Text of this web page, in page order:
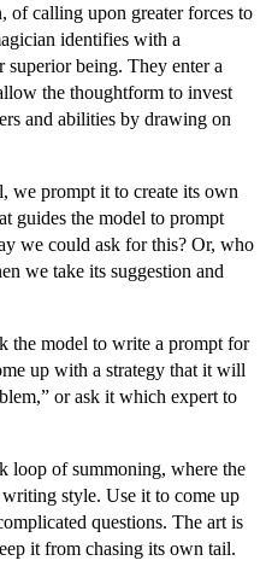
of calling upon greater forces to
identifies with a
being. They enter a
the thoughtform to invest
and abilities by drawing on
we prompt it to create its own
guides the model to prompt
we could ask for this? Or, who
we take its suggestion and
the model to write a prompt for
up with a strategy that it will
or ask it which expert to
loop of summoning, where the
style. Use it to come up
questions. The art is
it from chasing its own tail.